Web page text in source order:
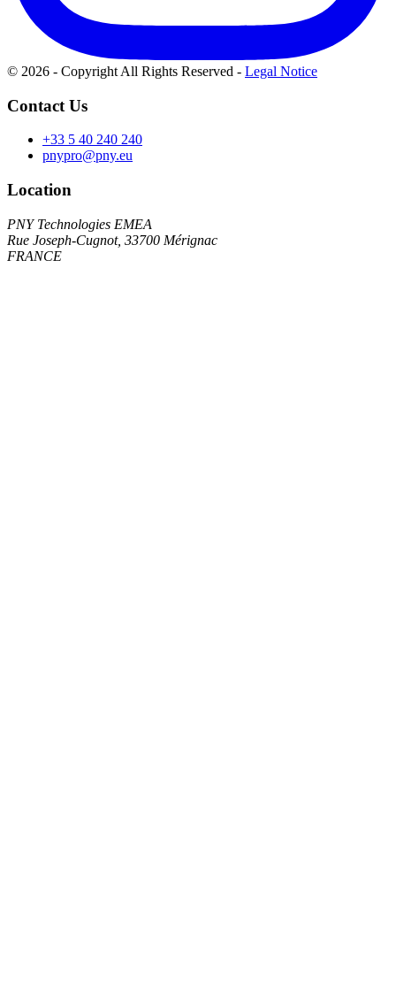
© 2026 - Copyright All Rights Reserved - Legal Notice
Contact Us
+33 5 40 240 240
pnypro@pny.eu
Location
PNY Technologies EMEA
Rue Joseph-Cugnot, 33700 Mérignac
FRANCE